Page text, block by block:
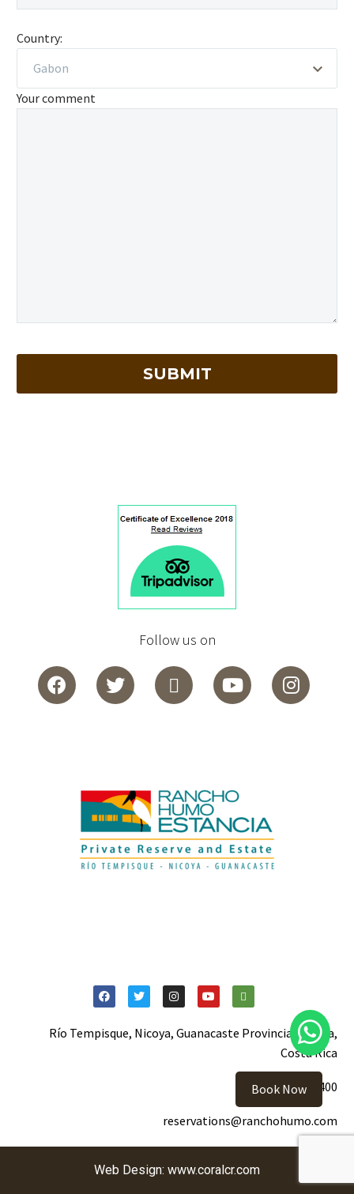
Country:
Gabon
Your comment
Follow us on
Río Tempisque, Nicoya, Guanacaste Provincia, Nicoya,
Costa Rica
+506 2105-5400
reservations@ranchohumo.com
Web Design: www.coralcr.com
Book Now